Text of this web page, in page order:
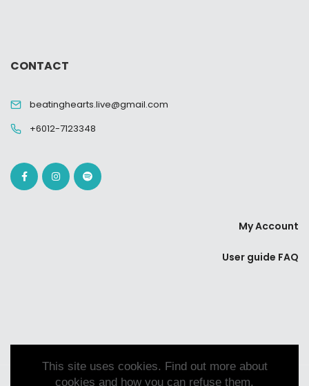
CONTACT
beatinghearts.live@gmail.com
+6012-7123348
My Account
User guide FAQ
This site uses cookies. Find out more about
cookies and how you can refuse them.